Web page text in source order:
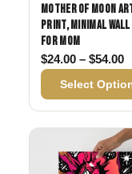
Mother of Moon
Print, Minimal
for Mom
$24.00 – $54.00
Select